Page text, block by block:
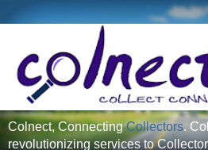
Colnect, ConnectingCollectors.
revolutionizing services to